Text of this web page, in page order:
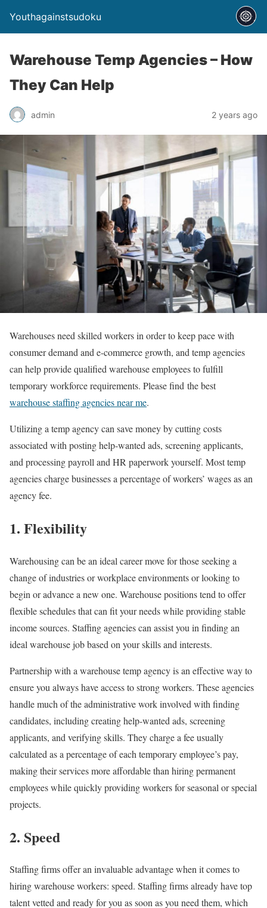
Youthagainstsudoku
Warehouse Temp Agencies – How
They Can Help
admin 2 years ago
Warehouses need skilled workers in order to keep pace with
consumer demand and e-commerce growth, and temp agencies
can help provide qualified warehouse employees to fulfill
temporary workforce requirements. Please find the best
warehouse staffing agencies near me.
Utilizing a temp agency can save money by cutting costs
associated with posting help-wanted ads, screening applicants,
and processing payroll and HR paperwork yourself. Most temp
agencies charge businesses a percentage of workers’ wages as an
agency fee.
1. Flexibility
Warehousing can be an ideal career move for those seeking a
change of industries or workplace environments or looking to
begin or advance a new one. Warehouse positions tend to offer
flexible schedules that can fit your needs while providing stable
income sources. Staffing agencies can assist you in finding an
ideal warehouse job based on your skills and interests.
Partnership with a warehouse temp agency is an effective way to
ensure you always have access to strong workers. These agencies
handle much of the administrative work involved with finding
candidates, including creating help-wanted ads, screening
applicants, and verifying skills. They charge a fee usually
calculated as a percentage of each temporary employee’s pay,
making their services more affordable than hiring permanent
employees while quickly providing workers for seasonal or special
projects.
2. Speed
Staffing firms offer an invaluable advantage when it comes to
hiring warehouse workers: speed. Staffing firms already have top
talent vetted and ready for you as soon as you need them, which